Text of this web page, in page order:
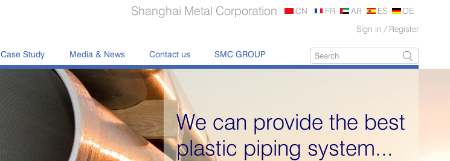
Sign in / Register
Shanghai Metal Corporation CN FR AR ES DE
Case Study Media & News Contact us SMC GROUP
We can provide the best
plastic piping system...